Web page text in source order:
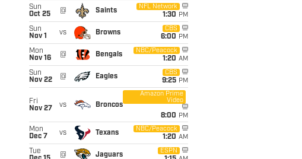
Sun
Oct 25
@ Saints
NFL Network
1:30 PM
Sun
Nov 1
vs Browns
CBS
6:00 PM
Mon
Nov 16
@ Bengals
NBC/Peacock
1:20 AM
Sun
Nov 22
@ Eagles
CBS
9:25 PM
Fri
Nov 27
vs Broncos
Amazon Prime
Video
8:00 PM
Mon
Dec 7
vs Texans
NBC/Peacock
1:20 AM
Tue
@ Jaguars
ESPN